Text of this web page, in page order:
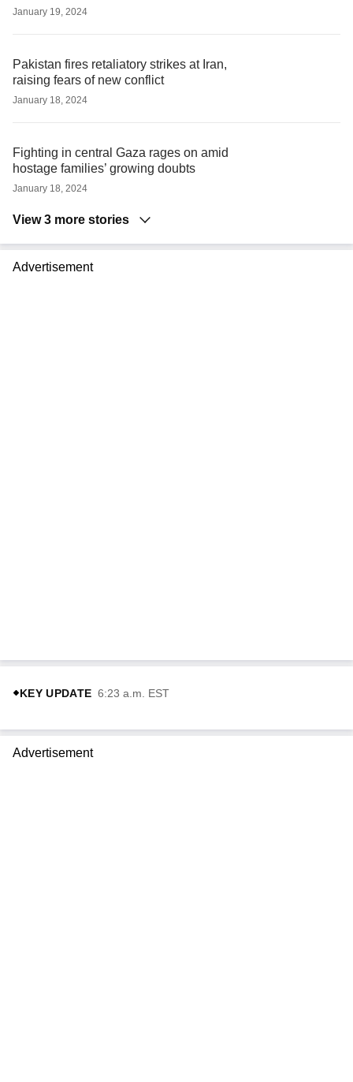
January 19, 2024
Pakistan fires retaliatory strikes at Iran,
raising fears of new conflict
January 18, 2024
Fighting in central Gaza rages on amid
hostage families’ growing doubts
January 18, 2024
View 3 more stories
Advertisement
KEY UPDATE 6:23 a.m. EST
Advertisement